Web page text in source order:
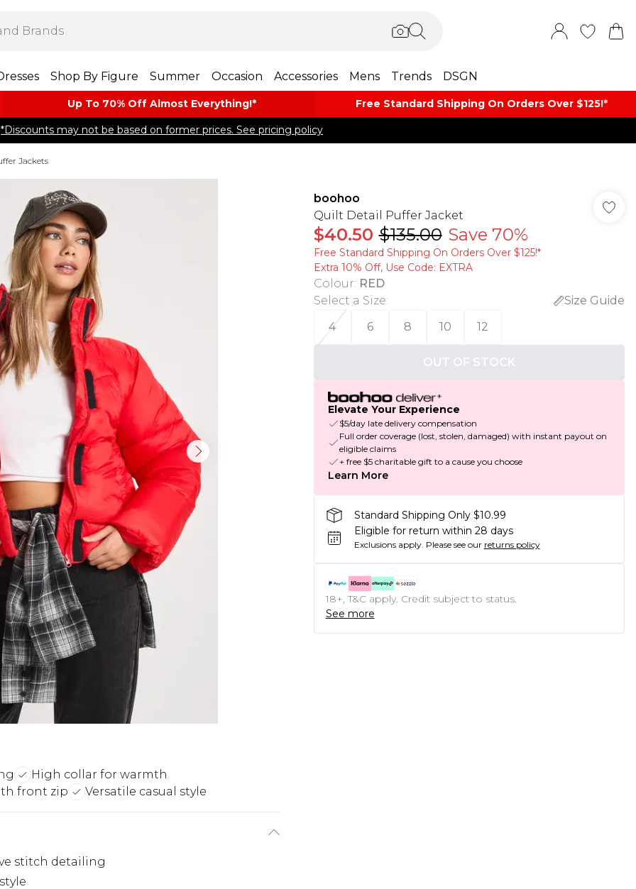
Shop By Figure Summer Occasion Accessories Mens Trends DSGN
Up To 70% Off Almost​ Everything!* Free Standard Shipping On Orders Over $125!​*
*Discounts may not be based on former prices. See pricing policy
Jackets
High collar for warmth
front zip Versatile casual style
stitch detailing
boohoo
Quilt Detail Puffer Jacket
$40.50 $135.00 Save 70%
Free Standard Shipping On Orders Over $125!​*
Extra 10% Off, Use Code: EXTRA
Colour: RED
Select a Size:
Size Guide
4
6 8 10 12
OUT OF STOCK
Elevate Your Experience
$5/day late delivery compensation
Full order coverage (lost, stolen, damaged) with instant payout on
eligible claims
+ free $5 charitable gift to a cause you choose
Learn More
Standard Shipping Only $10.99
Eligible for return within 28 days
Exclusions apply. Please see our returns policy
18+, T&C apply. Credit subject to status.
See more